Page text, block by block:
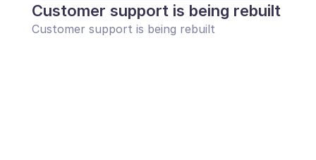
Customer support is being rebuilt
Customer support is being rebuilt